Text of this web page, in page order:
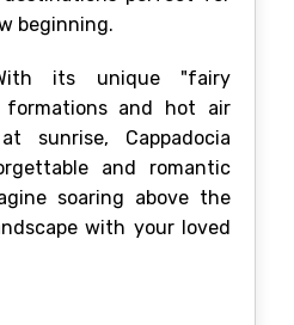
beginning.
its unique "fairy
formations and hot air
sunrise, Cappadocia
and romantic
soaring above the
with your loved